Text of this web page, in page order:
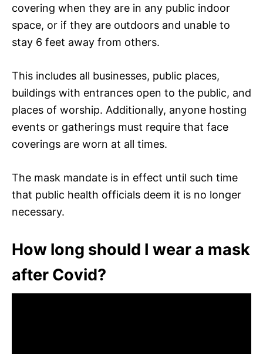
covering when they are in any public indoor
space, or if they are outdoors and unable to
stay 6 feet away from others.
This includes all businesses, public places,
buildings with entrances open to the public, and
places of worship. Additionally, anyone hosting
events or gatherings must require that face
coverings are worn at all times.
The mask mandate is in effect until such time
that public health officials deem it is no longer
necessary.
How long should I wear a mask
after Covid?